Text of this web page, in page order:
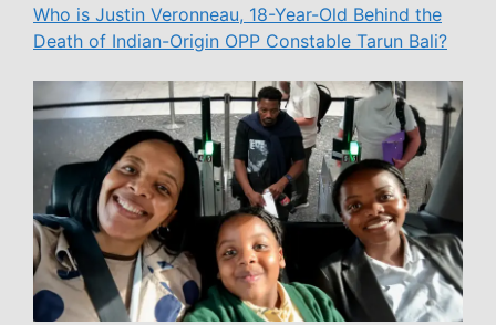
Who is Justin Veronneau, 18-Year-Old Behind the
Death of Indian-Origin OPP Constable Tarun Bali?